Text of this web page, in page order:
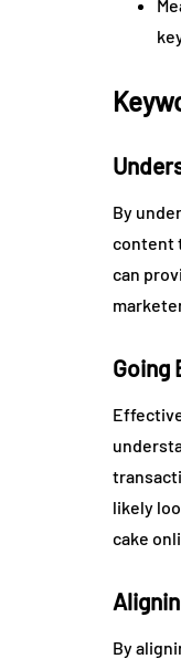
By
content
can
Going
likely
cake
By